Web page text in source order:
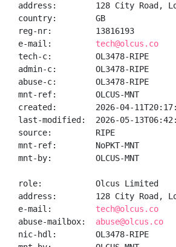
address:        128 City Road,
country:        GB
reg-nr:         13816193
e-mail: tech@olcus.co
tech-c:         OL3478-RIPE
admin-c:        OL3478-RIPE
abuse-c:        OL3478-RIPE
mnt-ref:        OLCUS-MNT
created:        2026-04-
last-modified:  2026-05-
source:         RIPE
mnt-ref:        NoPKT-MNT
mnt-by:         OLCUS-MNT
role:           Olcus Limited
address:        128 City Road,
e-mail: tech@olcus.co
abuse-mailbox: abuse@olcus.co
nic-hdl:        OL3478-RIPE